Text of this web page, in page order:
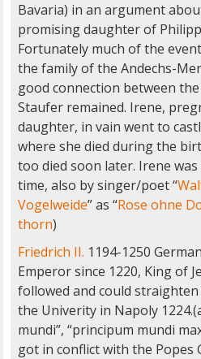
Bavaria) in an argument
promising daughter of
Fortunately much of the
the family of the Andechs-
good connection between
Staufer remained. Irene,
daughter, in vain went to
where she died during the
too died soon later. Irene
time, also by singer/poet “
Vogelweide” as “Rose ohne
thorn)
Friedrich II. 1194-1250
Emperor since 1220, King of
followed and could
the Univerity in Napoly
mundi”, “principum mundi
got in conflict with the Popes